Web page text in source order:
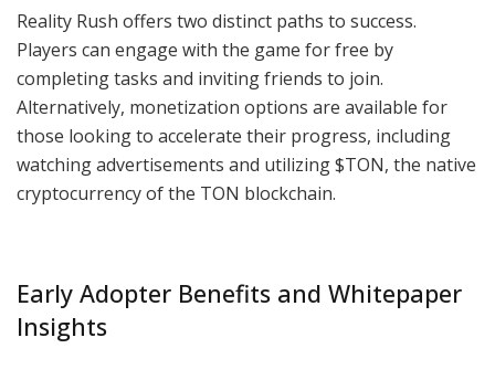
Reality Rush offers two distinct paths to success.
Players can engage with the game for free by
completing tasks and inviting friends to join.
Alternatively, monetization options are available for
those looking to accelerate their progress, including
watching advertisements and utilizing $TON, the native
cryptocurrency of the TON blockchain.
Early Adopter Benefits and Whitepaper
Insights